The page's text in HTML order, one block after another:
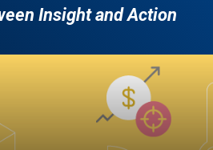
Insight and Action